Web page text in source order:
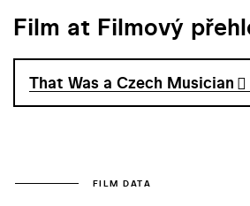
Film at Filmový
That Was a Czech Musician
FILM DATA